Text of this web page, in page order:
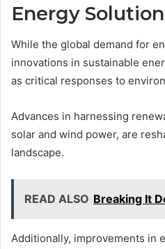
Energy
While the global demand for
innovations in sustainable
as critical responses to
Advances in harnessing
solar and wind power, are
landscape.
READ ALSO Breaking It
Additionally, improvements in